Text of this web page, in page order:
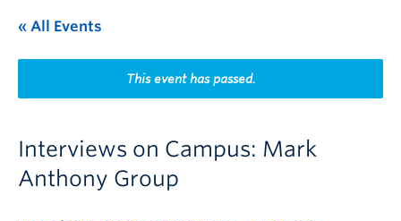
This Month
Indigenous History Month
« All Events
This event has passed.
Interviews on Campus: Mark
Anthony Group